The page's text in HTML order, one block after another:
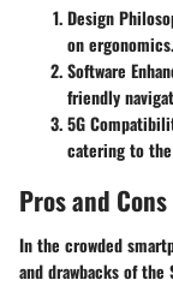
Design
on ergonomics.
Software
friendly
5G
catering to
Pros and Cons
In the crowded
and drawbacks of the